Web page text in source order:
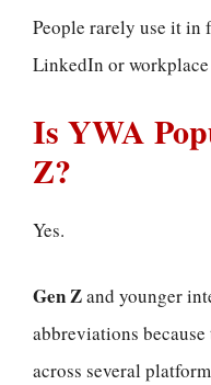
People rarely use it in
LinkedIn or
Is YWA
Z?
Yes.
Gen Zand younger
abbreviations
across several